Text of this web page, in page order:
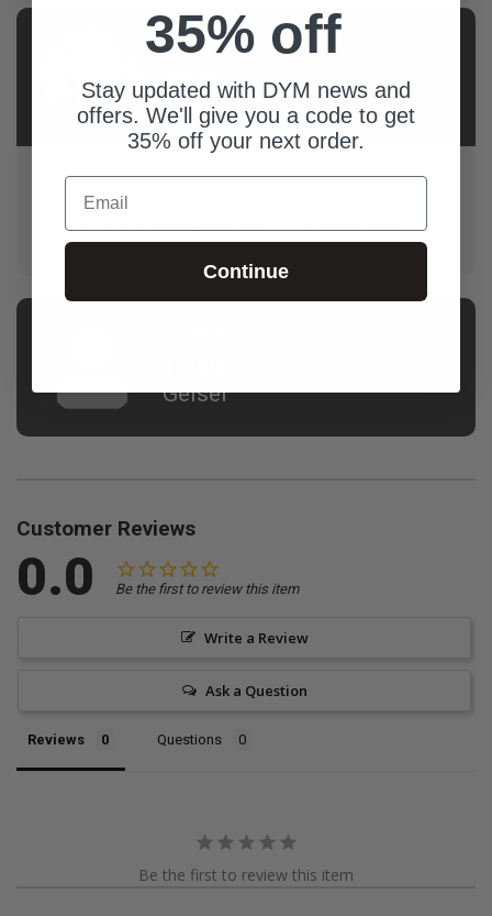
AUTHOR
Derry
Prenkert
Derry is a 25+ year youth ministry veteran providing
coaching, consulting, care, and content to starting,
stuck, and struggling ministry leaders (primarily youth
pastors).
Geisel
Customer Reviews
0.0 Be the first to review this item
Write a Review
Ask a Question
Reviews Questions
Be the first to review this item
35% off
Stay updated with DYM news and
offers. We'll give you a code to get
35% off your next order.
Email
Continue